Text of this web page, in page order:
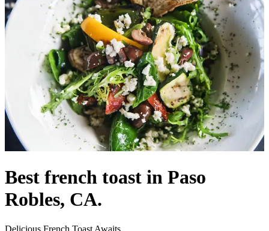
Best french toast in Paso
Robles, CA.
Delicious French Toast Awaits